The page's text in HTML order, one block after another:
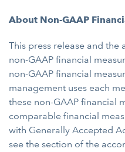
About Non-GAAP
This press release and
non-GAAP financial
non-GAAP financial
management uses each
these non-GAAP financial
comparable financial
with Generally Accepted
see the section of the